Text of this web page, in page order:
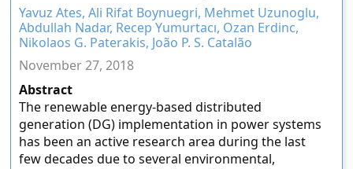
Yavuz Ates, Ali Rifat Boynuegri, Mehmet Uzunoglu,
Abdullah Nadar, Recep Yumurtacı, Ozan Erdinc,
Nikolaos G. Paterakis, João P. S. Catalão
November 27, 2018
Abstract
The renewable energy-based distributed
generation (DG) implementation in power systems
has been an active research area during the last
few decades due to several environmental,